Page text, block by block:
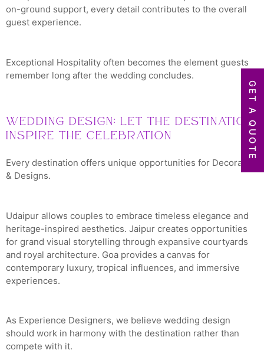
on-ground support, every detail contributes to the overall
guest experience.
Exceptional Hospitality often becomes the element guests
remember long after the wedding concludes.
Wedding Design: Let the Destination
Inspire the Celebration
Every destination offers unique opportunities for Decoration
& Designs.
Udaipur allows couples to embrace timeless elegance and
heritage-inspired aesthetics. Jaipur creates opportunities
for grand visual storytelling through expansive courtyards
and royal architecture. Goa provides a canvas for
contemporary luxury, tropical influences, and immersive
experiences.
As Experience Designers, we believe wedding design
should work in harmony with the destination rather than
compete with it.
GET A QUOTE